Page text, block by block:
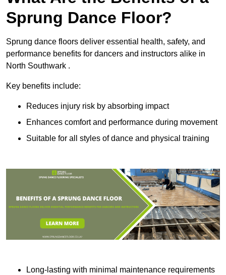
Sprung Dance Floor?
Sprung dance floors deliver essential health, safety, and
performance benefits for dancers and instructors alike in
North Southwark .
Key benefits include:
Reduces injury risk by absorbing impact
Enhances comfort and performance during movement
Suitable for all styles of dance and physical training
Long-lasting with minimal maintenance requirements